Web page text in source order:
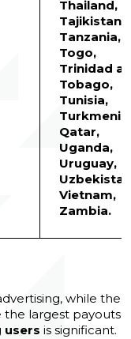
Thailand,
Tajikistan,
Tanzania,
Togo,
Trinidad
Tobago,
Tunisia,
Qatar,
Uganda,
Uruguay,
Vietnam,
Zambia.
while the
largest payouts
users is significant.